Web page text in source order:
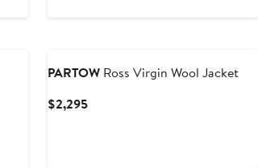
PARTOW Ross Virgin Wool Jacket
$2,295Current